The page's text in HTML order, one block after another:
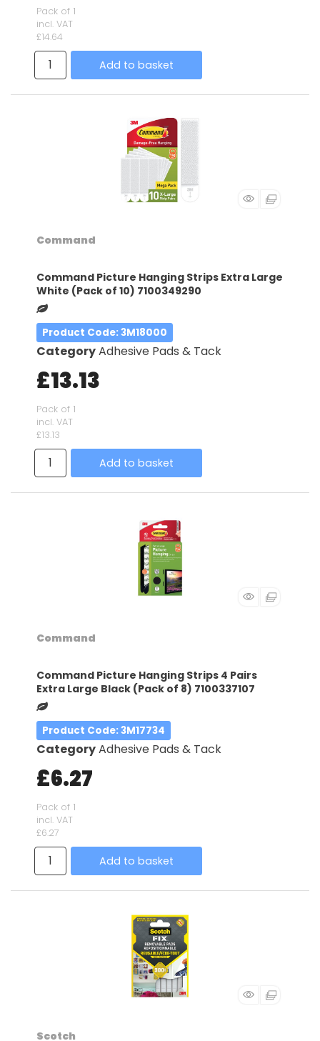
Pack of 1
incl. VAT
£14.64
Add to basket
Command
Command Picture Hanging Strips Extra Large
White (Pack of 10) 7100349290
Product Code: 3M18000
CategoryAdhesive Pads & Tack
£13.13
Pack of 1
incl. VAT
£13.13
Add to basket
Command
Command Picture Hanging Strips 4 Pairs
Extra Large Black (Pack of 8) 7100337107
Product Code: 3M17734
CategoryAdhesive Pads & Tack
£6.27
Pack of 1
incl. VAT
£6.27
Add to basket
Scotch